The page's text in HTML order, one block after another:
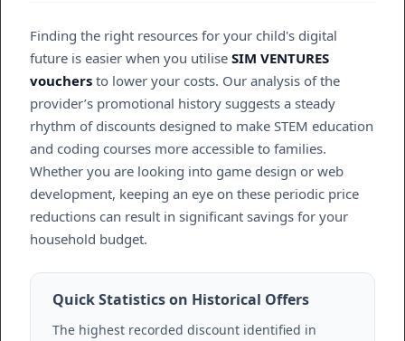
Finding the right resources for your child's digital
future is easier when you utilise SIM VENTURES
vouchers to lower your costs. Our analysis of the
provider’s promotional history suggests a steady
rhythm of discounts designed to make STEM education
and coding courses more accessible to families.
Whether you are looking into game design or web
development, keeping an eye on these periodic price
reductions can result in significant savings for your
household budget.
Quick Statistics on Historical Offers
The highest recorded discount identified in